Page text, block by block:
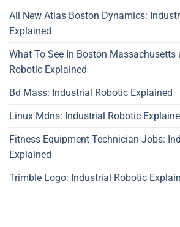
All New Atlas Boston Dynamics:
Explained
What To See In Boston Massachusetts
Robotic Explained
Bd Mass: Industrial Robotic Explained
Linux Mdns: Industrial Robotic
Fitness Equipment Technician Jobs:
Explained
Trimble Logo: Industrial Robotic